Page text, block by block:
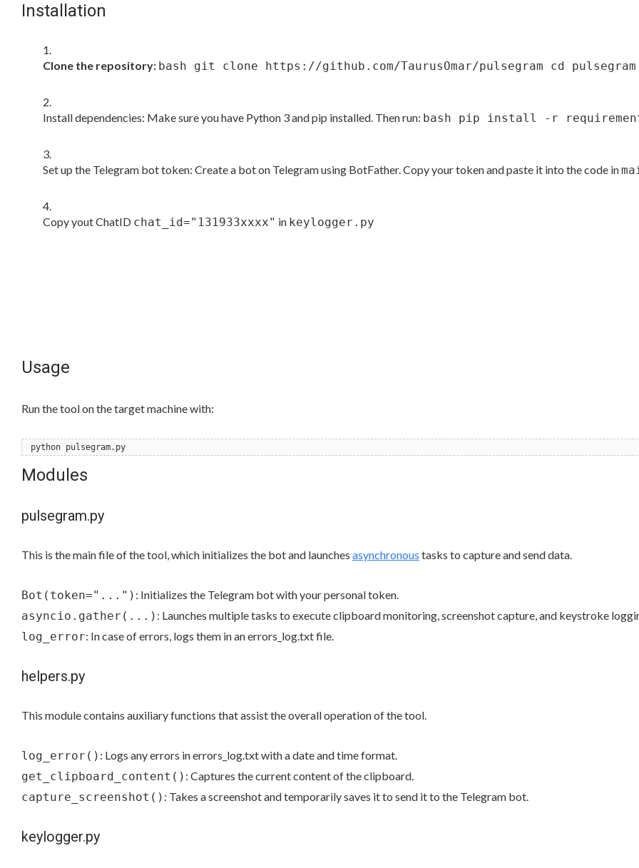
Installation
Clone the repository: bash git clone https://github.com/TaurusOmar/pulsegram cd pulsegram
Install dependencies: Make sure you have Python 3 and pip installed. Then run: bash pip install -r
Set up the Telegram bot token: Create a bot on Telegram using BotFather. Copy your token and paste it into the code in
Copy yout ChatID chat_id="131933xxxx" in keylogger.py
Usage
Run the tool on the target machine with:
python pulsegram.py
Modules
pulsegram.py
This is the main file of the tool, which initializes the bot and launches asynchronous tasks to capture and send data.
Bot(token="...") : Initializes the Telegram bot with your personal token.
asyncio.gather(...) : Launches multiple tasks to execute clipboard monitoring, screenshot capture, and keystroke
log_error: In case of errors, logs them in an errors_log.txt file.
helpers.py
This module contains auxiliary functions that assist the overall operation of the tool.
log_error() : Logs any errors in errors_log.txt with a date and time format.
get_clipboard_content() : Captures the current content of the clipboard.
capture_screenshot() : Takes a screenshot and temporarily saves it to send it to the Telegram bot.
keylogger.py